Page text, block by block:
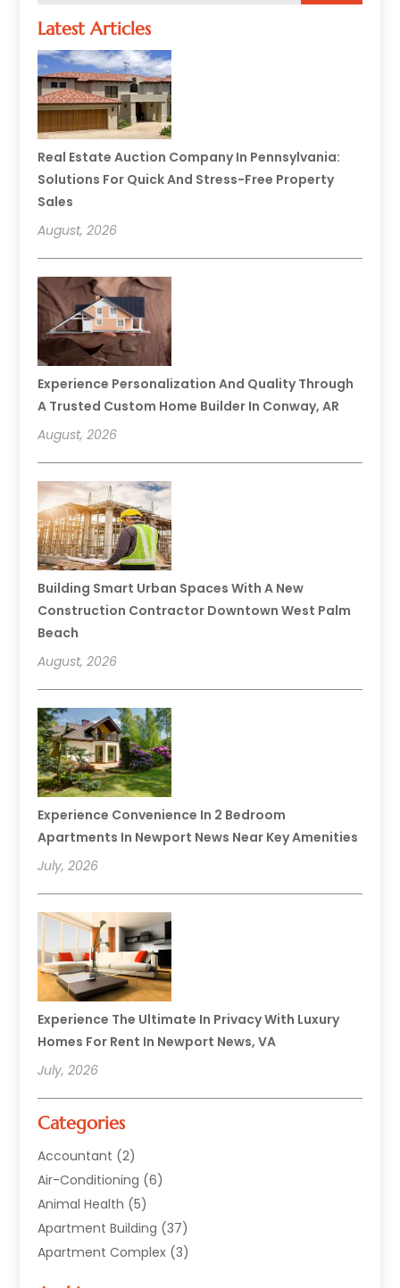
Latest Articles
Real Estate Auction Company In Pennsylvania:
Solutions For Quick And Stress-Free Property
Sales
August, 2026
Experience Personalization And Quality Through
A Trusted Custom Home Builder In Conway, AR
August, 2026
Building Smart Urban Spaces With A New
Construction Contractor Downtown West Palm
Beach
August, 2026
Experience Convenience In 2 Bedroom
Apartments In Newport News Near Key Amenities
July, 2026
Experience The Ultimate In Privacy With Luxury
Homes For Rent In Newport News, VA
July, 2026
Categories
Accountant (2)
Air-Conditioning (6)
Animal Health (5)
Apartment Building (37)
Apartment Complex (3)